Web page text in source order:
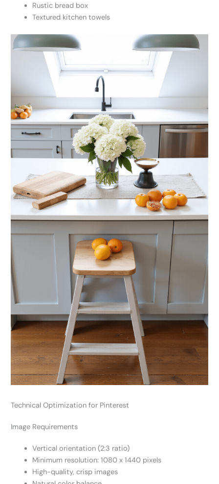
Rustic bread box
Textured kitchen towels
Technical Optimization for Pinterest
Image Requirements
Vertical orientation (2:3 ratio)
Minimum resolution: 1080 x 1440 pixels
High-quality, crisp images